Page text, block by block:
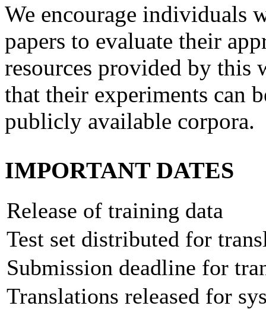
We encourage individuals
papers to evaluate their
resources provided by this
that their experiments can
publicly available corpora.
IMPORTANT DATES
Release of training data
Test set distributed for
Submission deadline for
Translations released for